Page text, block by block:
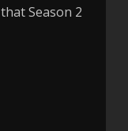
Season 2